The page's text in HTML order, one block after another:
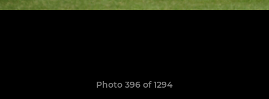
Photo 396 of 1294